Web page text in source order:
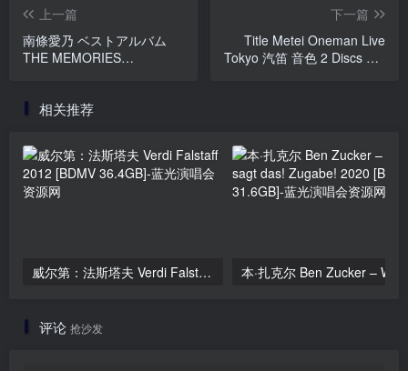
上一篇
南條愛乃 ベストアルバム
THE MEMORIES
37.9GB]
下一篇
Title Metei Oneman Live
Tokyo 汽笛 音色 2 Discs Set
相关推荐
威尔第：法斯塔夫 Verdi Falstaff 2012 [BDMV 36.4GB]
评论 抢沙发